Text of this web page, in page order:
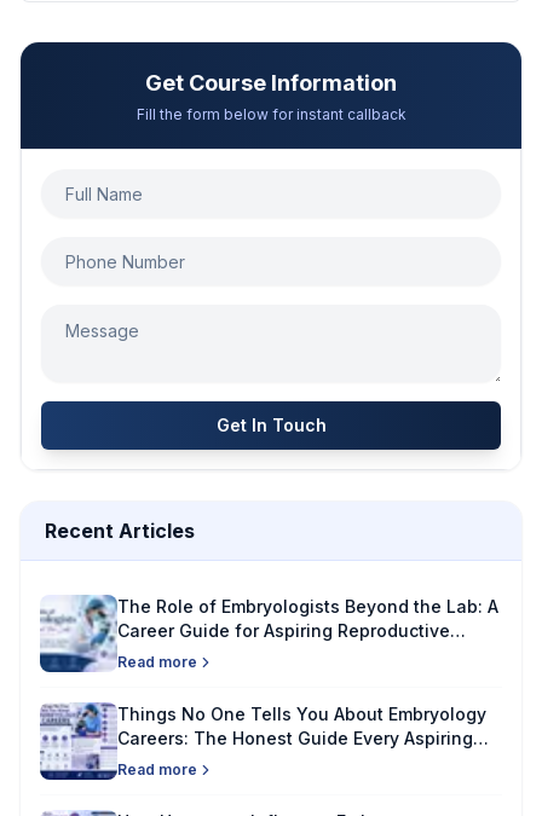
Get Course Information
Fill the form below for instant callback
Get In Touch
Recent Articles
The Role of Embryologists Beyond the Lab: A
Career Guide for Aspiring Reproductive
Specialists
Read more
Things No One Tells You About Embryology
Careers: The Honest Guide Every Aspiring
Embryologist Needs
Read more